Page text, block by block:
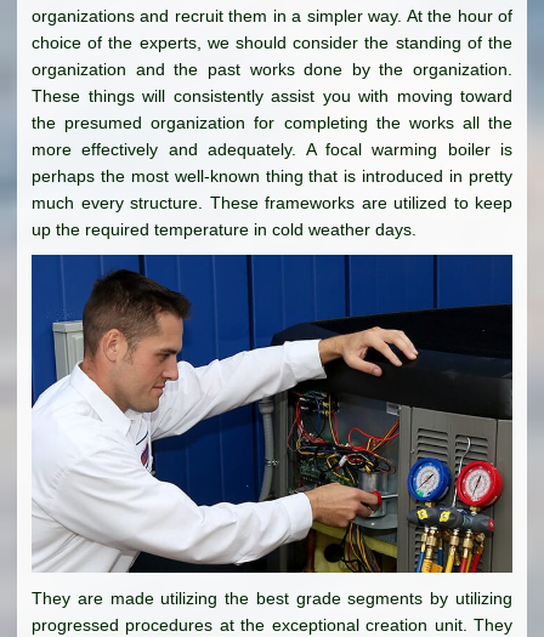
organizations and recruit them in a simpler way. At the hour of
choice of the experts, we should consider the standing of the
organization and the past works done by the organization.
These things will consistently assist you with moving toward
the presumed organization for completing the works all the
more effectively and adequately. A focal warming boiler is
perhaps the most well-known thing that is introduced in pretty
much every structure. These frameworks are utilized to keep
up the required temperature in cold weather days.
They are made utilizing the best grade segments by utilizing
progressed procedures at the exceptional creation unit. They